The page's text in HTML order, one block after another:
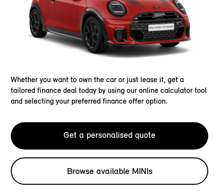
Whether you want to own the car or just lease it, get a
tailored finance deal today by using our online calculator tool
and selecting your preferred finance offer option.
Get a personalised quote
Browse available MINIs